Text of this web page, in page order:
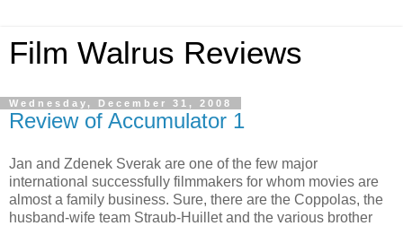
Film Walrus Reviews
Wednesday, December 31, 2008
Review of Accumulator 1
Jan and Zdenek Sverak are one of the few major
international successfully filmmakers for whom movies are
almost a family business. Sure, there are the Coppolas, the
husband-wife team Straub-Huillet and the various brother